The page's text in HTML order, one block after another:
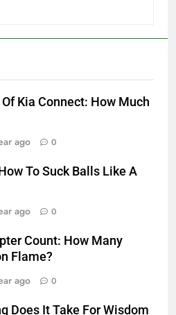
Kia Connect: How Much
ago 0
To Suck Balls Like A
ago 0
Count: How Many
Flame?
ago 0
Does It Take For Wisdom